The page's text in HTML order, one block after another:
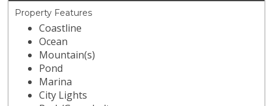
Property Features
Coastline
Ocean
Mountain(s)
Pond
Marina
City Lights